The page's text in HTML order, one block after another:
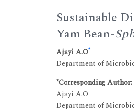
Sustainable
Yam Bean-
Ajayi A.O*
Department of
*Corresponding Author:
Ajayi A.O
Department of